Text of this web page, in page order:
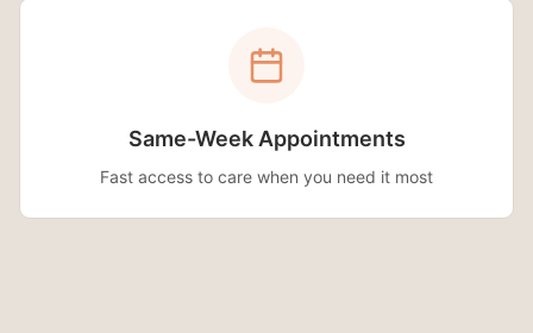
Same-Week Appointments
Fast access to care when you need it most